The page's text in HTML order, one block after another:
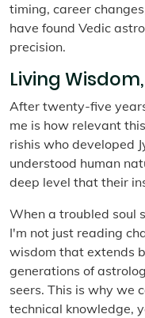
timing, career
have found Vedic
precision.
Living
After twenty-five
me is how relevant
rishis who developed
understood human
deep level that their
When a troubled soul
I'm not just reading
wisdom that extends
generations of
seers. This is why we
technical knowledge,